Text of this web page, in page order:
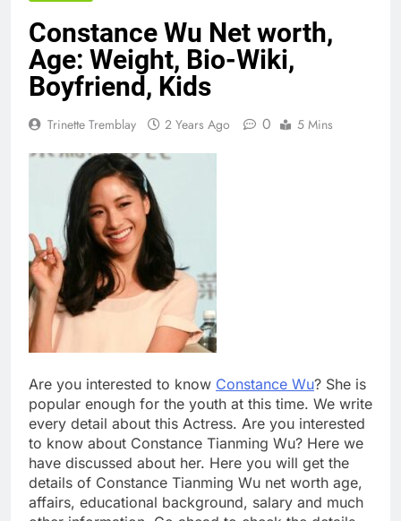
Constance Wu Net worth,
Age: Weight, Bio-Wiki,
Boyfriend, Kids
Trinette Tremblay 2 Years Ago 0 5 Mins
Are you interested to know Constance Wu? She is
popular enough for the youth at this time. We write
every detail about this Actress. Are you interested
to know about Constance Tianming Wu? Here we
have discussed about her. Here you will get the
details of Constance Tianming Wu net worth age,
affairs, educational background, salary and much